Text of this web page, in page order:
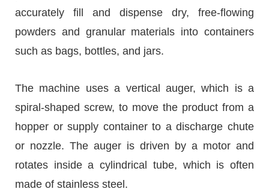
accurately fill and dispense dry, free-flowing
powders and granular materials into containers
such as bags, bottles, and jars.
The machine uses a vertical auger, which is a
spiral-shaped screw, to move the product from a
hopper or supply container to a discharge chute
or nozzle. The auger is driven by a motor and
rotates inside a cylindrical tube, which is often
made of stainless steel.